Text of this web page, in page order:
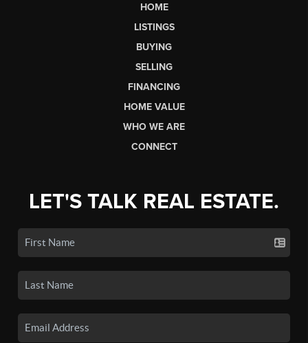
HOME
LISTINGS
BUYING
SELLING
FINANCING
HOME VALUE
WHO WE ARE
CONNECT
LET'S TALK REAL ESTATE.